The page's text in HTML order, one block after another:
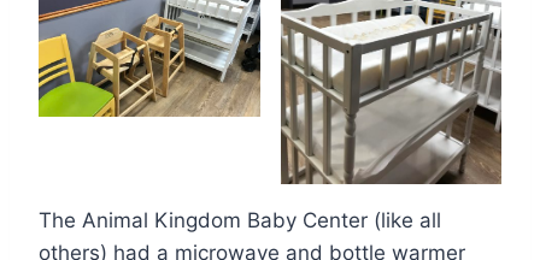
The Animal Kingdom Baby Center (like all
others) had a microwave and bottle warmer